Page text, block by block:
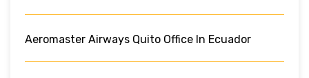
Aeromaster Airways Quito Office In Ecuador